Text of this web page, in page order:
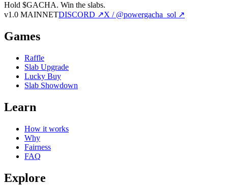
Hold $GACHA. Win the slabs.
v1.0 MAINNETDISCORD ↗X / @powergacha_sol ↗
Games
Raffle
Slab Upgrade
Lucky Buy
Slab Showdown
Learn
How it works
Why
Fairness
FAQ
Explore